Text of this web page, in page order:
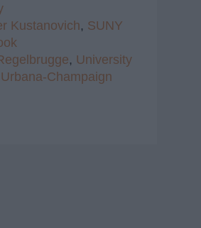
Kustanovich, SUNY
, University
Champaign